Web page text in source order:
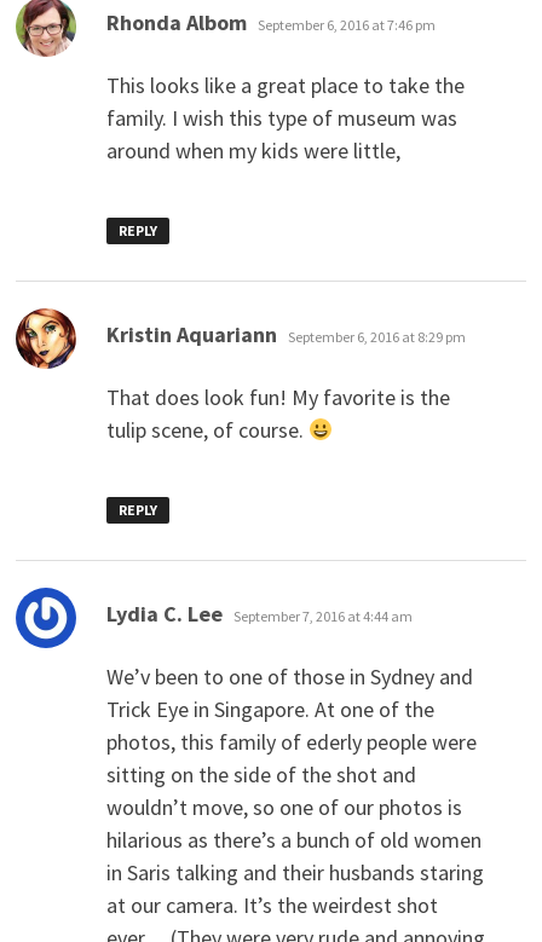
Rhonda Albom says:
September 6, 2016 at 7:46 pm
This looks like a great place to take the
family. I wish this type of museum was
around when my kids were little,
REPLY
Kristin Aquariann says:
September 6, 2016 at 8:29 pm
That does look fun! My favorite is the
tulip scene, of course.
REPLY
Lydia C. Lee says:
September 7, 2016 at 4:44 am
We’v been to one of those in Sydney and
Trick Eye in Singapore. At one of the
photos, this family of ederly people were
sitting on the side of the shot and
wouldn’t move, so one of our photos is
hilarious as there’s a bunch of old women
in Saris talking and their husbands staring
at our camera. It’s the weirdest shot